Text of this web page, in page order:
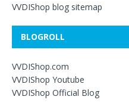
VVDIShop blog sitemap
BLOGROLL
VVDIShop.com
VVDIShop Youtube
VVDIShop Official Blog